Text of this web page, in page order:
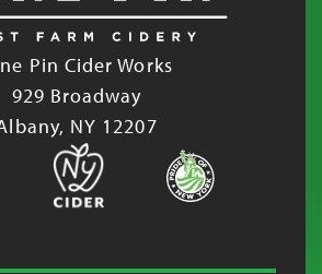
Pin Cider Works
929 Broadway
NY 12207